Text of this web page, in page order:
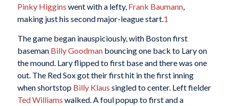
Pinky Higgins went with a lefty, Frank Baumann,
making just his second major-league start.1
The game began inauspiciously, with Boston first
baseman Billy Goodmanbouncing one back to Lary on
the mound. Lary flipped to first base and there was one
out. The Red Sox got their first hit in the first inning
when shortstop Billy Klaus singled to center. Left fielder
Ted Williams walked. A foul popup to first and a